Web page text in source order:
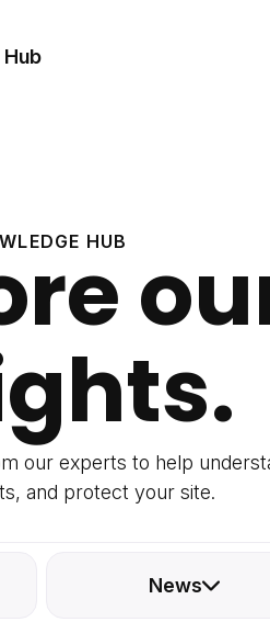
HUB
our experts to help
and protect your site.
News